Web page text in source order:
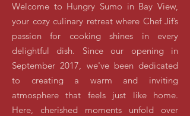
Welcome to Hungry Sumo in Bay View,
your cozy culinary retreat where Chef Jif’s
passion for cooking shines in every
delightful dish. Since our opening in
September 2017, we've been dedicated
to creating a warm and inviting
atmosphere that feels just like home.
Here, cherished moments unfold over